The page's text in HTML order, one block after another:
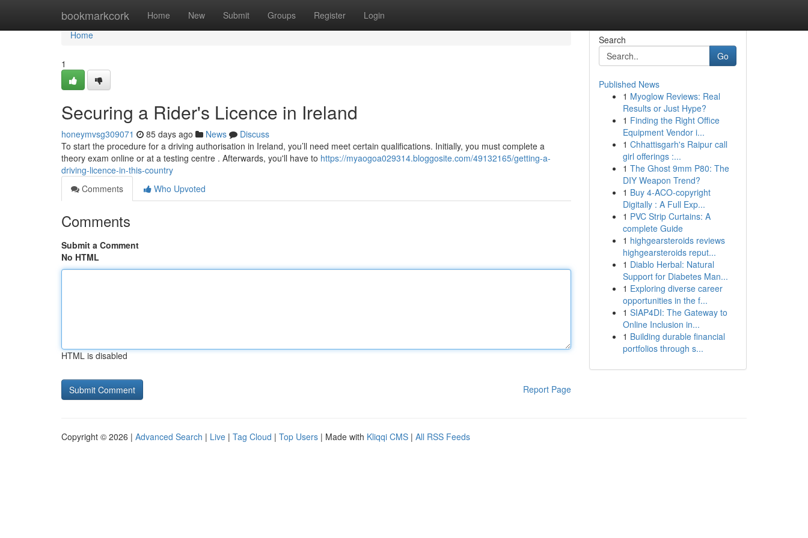
bookmarkcork Home New Submit Groups Register Login
Home
Home
1
Securing a Rider's Licence in Ireland
honeymvsg309071 85 days ago News
Discuss
To start the procedure for a driving authorisation in Ireland, you’ll need meet certain qualifications. Initially, you must complete a
theory exam online or at a testing centre . Afterwards, you'll have to https://myaogoa029314.bloggosite.com/49132165/getting-a-
driving-licence-in-this-country
Comments
Who Upvoted
Comments
Submit a Comment
No HTML
HTML is disabled
Report Page
Search
Go
Published News
1 Myoglow Reviews: Real
Results or Just Hype?
1 Finding the Right Office
Equipment Vendor i...
1 Chhattisgarh's Raipur call
girl offerings :...
1 The Ghost 9mm P80: The
DIY Weapon Trend?
1 Buy 4-ACO-copyright
Digitally : A Full Exp...
1 PVC Strip Curtains: A
complete Guide
1 highgearsteroids reviews
highgearsteroids reput...
1 Diablo Herbal: Natural
Support for Diabetes Man...
1 Exploring diverse career
opportunities in the f...
1 SIAP4DI: The Gateway to
Online Inclusion in...
1 Building durable financial
portfolios through s...
Copyright © 2026 | Advanced Search | Live | Tag Cloud | Top Users | Made with Kliqqi CMS | All RSS Feeds